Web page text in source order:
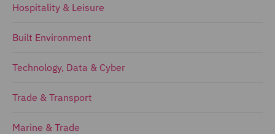
Hospitality & Leisure
Built Environment
Technology, Data & Cyber
Trade & Transport
Marine & Trade